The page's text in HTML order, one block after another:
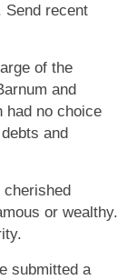
Send recent
of the
and
had no choice
and
cherished
or wealthy.
submitted a